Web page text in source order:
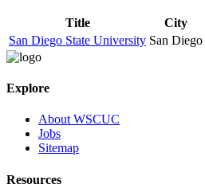
Title City
San Diego State University San Diego
Explore
About WSCUC
Jobs
Sitemap
Resources